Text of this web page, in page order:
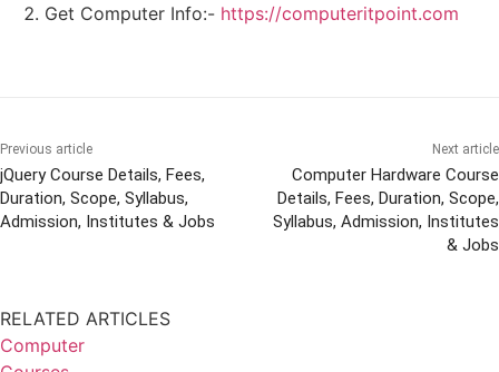
Get Computer Info:- https://computeritpoint.com
Previous article
jQuery Course Details, Fees,
Duration, Scope, Syllabus,
Admission, Institutes & Jobs
Next article
Computer Hardware Course
Details, Fees, Duration, Scope,
Syllabus, Admission, Institutes
& Jobs
RELATED ARTICLES
Computer